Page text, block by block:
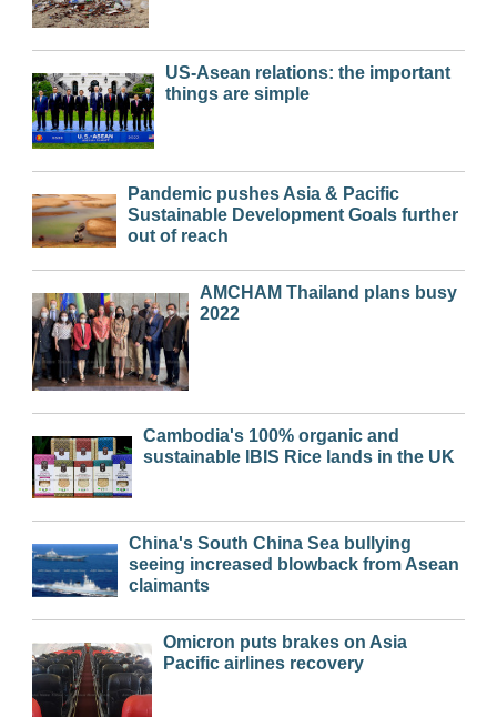
US-Asean relations: the important
things are simple
Pandemic pushes Asia & Pacific
Sustainable Development Goals further
out of reach
AMCHAM Thailand plans busy
2022
Cambodia's 100% organic and
sustainable IBIS Rice lands in the UK
China's South China Sea bullying
seeing increased blowback from Asean
claimants
Omicron puts brakes on Asia
Pacific airlines recovery